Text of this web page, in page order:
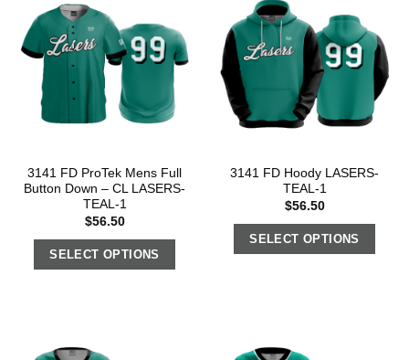
3141 FD ProTek Mens Full
Button Down – CL LASERS-
TEAL-1
$56.50
SELECT OPTIONS
3141 FD Hoody LASERS-
TEAL-1
$56.50
SELECT OPTIONS